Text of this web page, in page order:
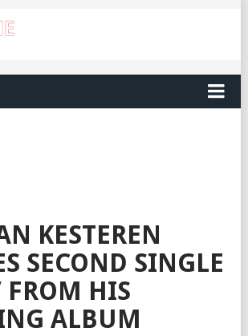
KESTEREN
SECOND SINGLE
FROM HIS
ALBUM